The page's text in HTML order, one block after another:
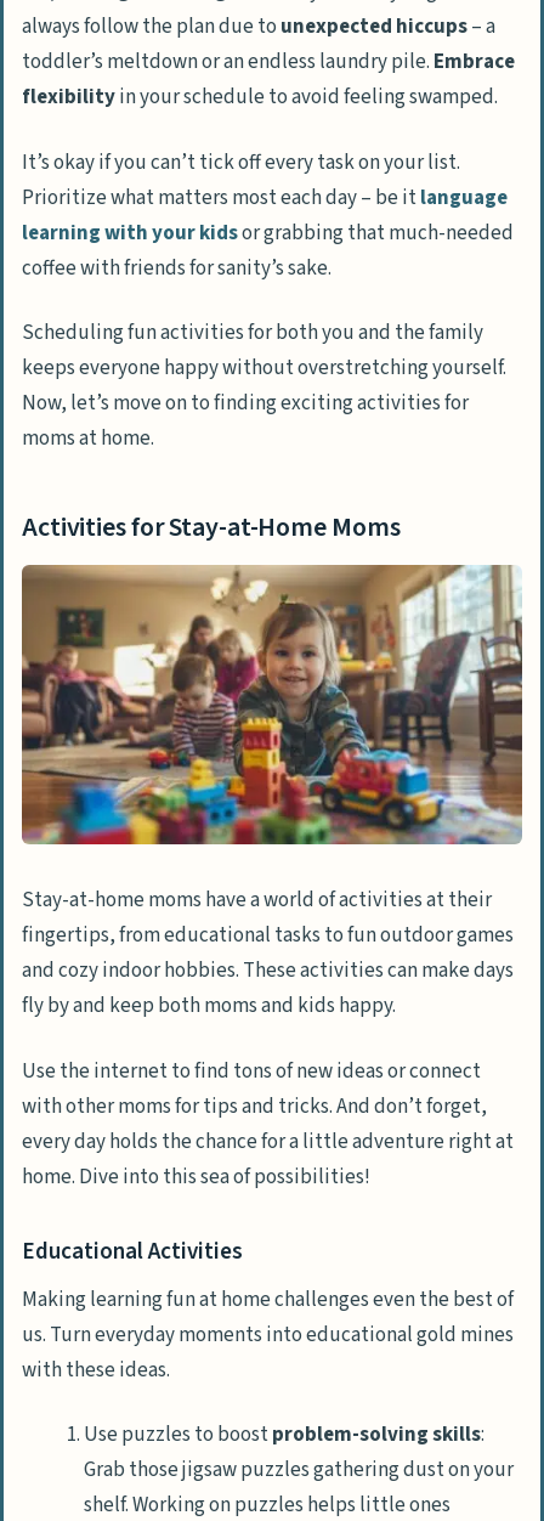
always follow the plan due to unexpected hiccups– a
toddler’s meltdown or an endless laundry pile. Embrace
flexibilityin your schedule to avoid feeling swamped.
It’s okay if you can’t tick off every task on your list.
Prioritize what matters most each day – be itlanguage
learning with your kidsor grabbing that much-needed
coffee with friends for sanity’s sake.
Scheduling fun activities for both you and the family
keeps everyone happy without overstretching yourself.
Now, let’s move on to finding exciting activities for
moms at home.
Activities for Stay-at-Home Moms
Stay-at-home moms have a world of activities at their
fingertips, from educational tasks to fun outdoor games
and cozy indoor hobbies. These activities can make days
fly by and keep both moms and kids happy.
Use the internet to find tons of new ideas or connect
with other moms for tips and tricks. And don’t forget,
every day holds the chance for a little adventure right at
home. Dive into this sea of possibilities!
Educational Activities
Making learning fun at home challenges even the best of
us. Turn everyday moments into educational gold mines
with these ideas.
Use puzzles to boostproblem-solving skills:
Grab those jigsaw puzzles gathering dust on your
shelf. Working on puzzles helps little ones